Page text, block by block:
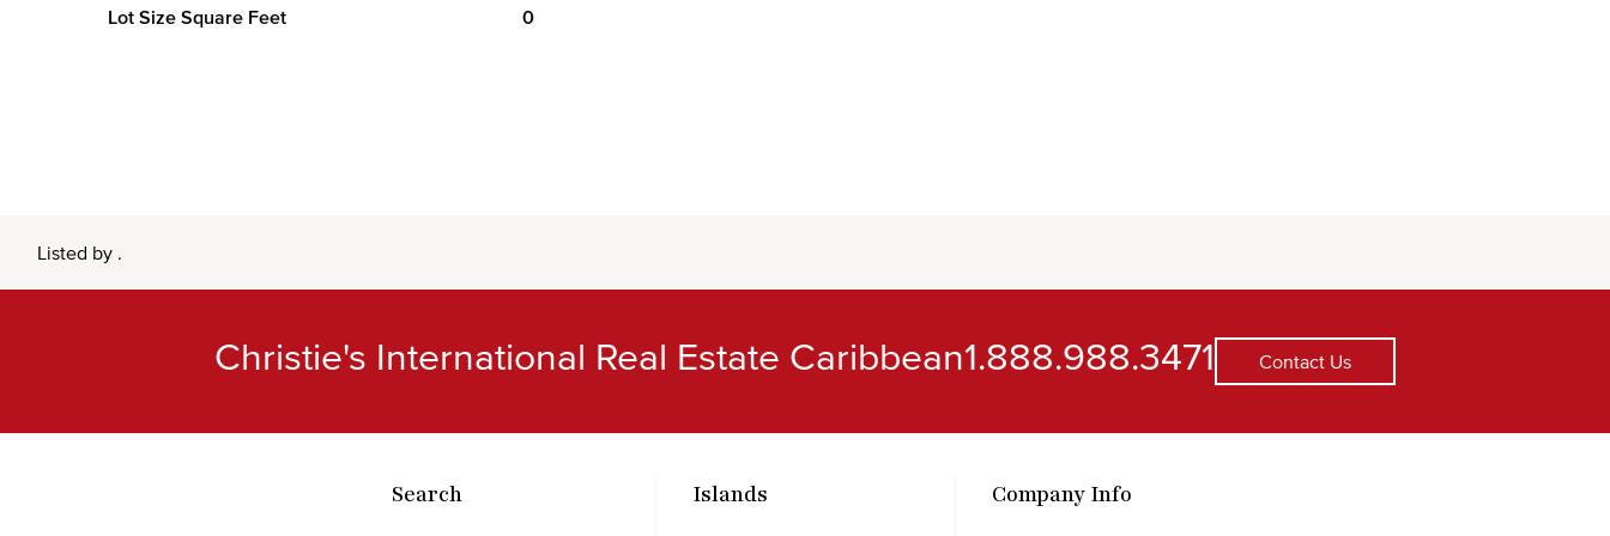
Lot Size Square Feet 0
Listed by .
Christie's International Real Estate Caribbean1.888.988.3471 Contact Us
Search Islands Company Info